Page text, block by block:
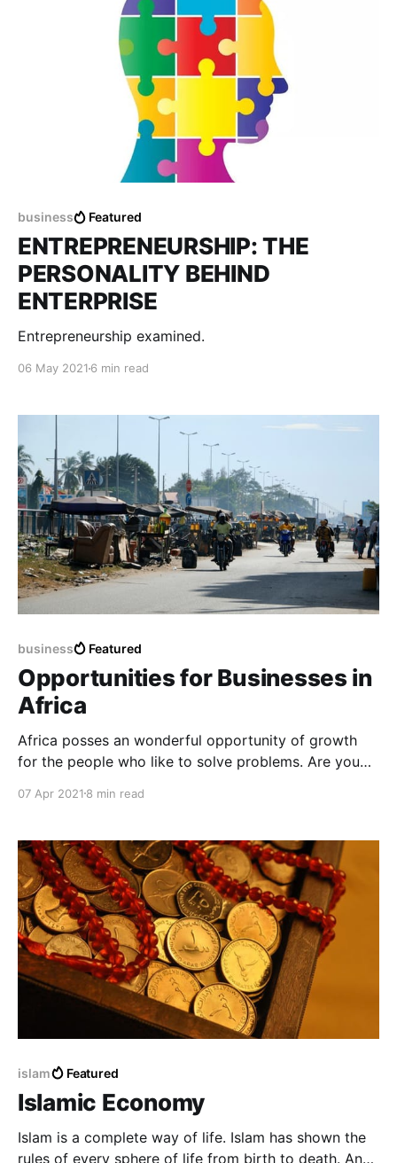
business Featured
ENTREPRENEURSHIP: THE
PERSONALITY BEHIND
ENTERPRISE
Entrepreneurship examined.
06 May 2021 6 min read
business Featured
Opportunities for Businesses in
Africa
Africa posses an wonderful opportunity of growth
for the people who like to solve problems. Are you
07 Apr 2021 8 min read
islam Featured
Islamic Economy
Islam is a complete way of life. Islam has shown the
rules of every sphere of life from birth to death. And